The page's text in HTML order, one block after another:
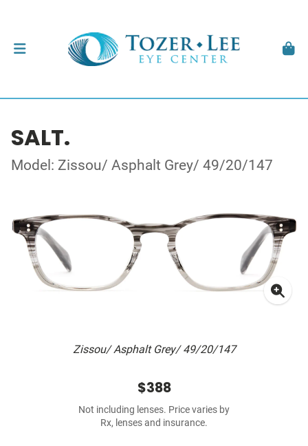
SALT.
Model: Zissou/ Asphalt Grey/ 49/20/147
Zissou/ Asphalt Grey/ 49/20/147
$388
Not including lenses. Price varies by
Rx, lenses and insurance.